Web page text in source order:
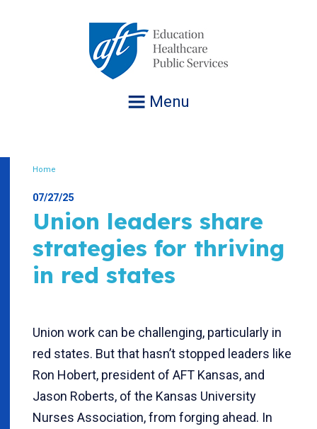
Menu
Home
07/27/25
Union leaders share
strategies for thriving
in red states
Union work can be challenging, particularly in
red states. But that hasn’t stopped leaders like
Ron Hobert, president of AFT Kansas, and
Jason Roberts, of the Kansas University
Nurses Association, from forging ahead. In